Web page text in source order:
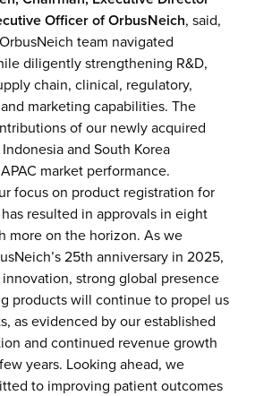
Officer of OrbusNeich, said,
team navigated
diligently strengthening R&D,
chain, clinical, regulatory,
marketing capabilities. The
of our newly acquired
and South Korea
market performance.
focus on product registration for
resulted in approvals in eight
more on the horizon. As we
25th anniversary in 2025,
strong global presence
products will continue to propel us
as evidenced by our established
and continued revenue growth
years. Looking ahead, we
to improving patient outcomes